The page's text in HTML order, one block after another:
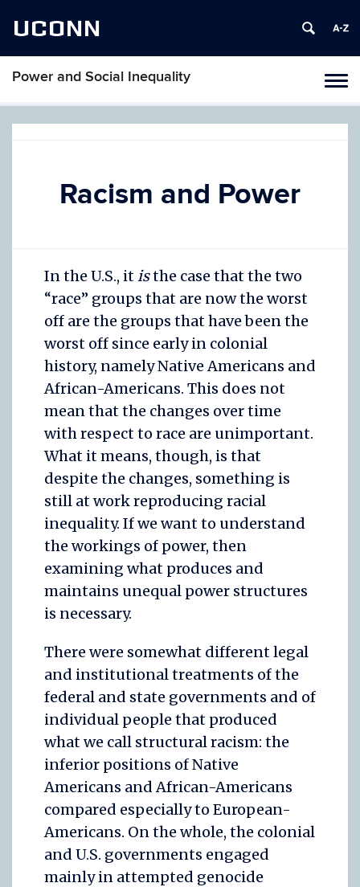
UCONN
Power and Social Inequality
Racism and Power
In the U.S., itisthe case that the two
“race” groups that are now the worst
off are the groups that have been the
worst off since early in colonial
history, namely Native Americans and
African-Americans. This does not
mean that the changes over time
with respect to race are unimportant.
What it means, though, is that
despite the changes, something is
still at work reproducing racial
inequality. If we want to understand
the workings of power, then
examining what produces and
maintains unequal power structures
is necessary.
There were somewhat different legal
and institutional treatments of the
federal and state governments and of
individual people that produced
what we call structural racism: the
inferior positions of Native
Americans and African-Americans
compared especially to European-
Americans. On the whole, the colonial
and U.S. governments engaged
mainly in attempted genocide